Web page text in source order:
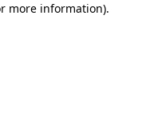
more information).